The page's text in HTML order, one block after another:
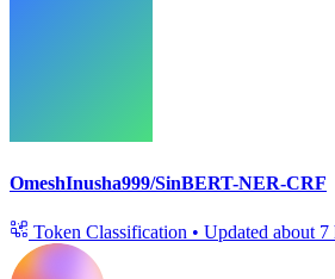
OmeshInusha999/SinBERT-NER-CRF
Token Classification • Updated about 7